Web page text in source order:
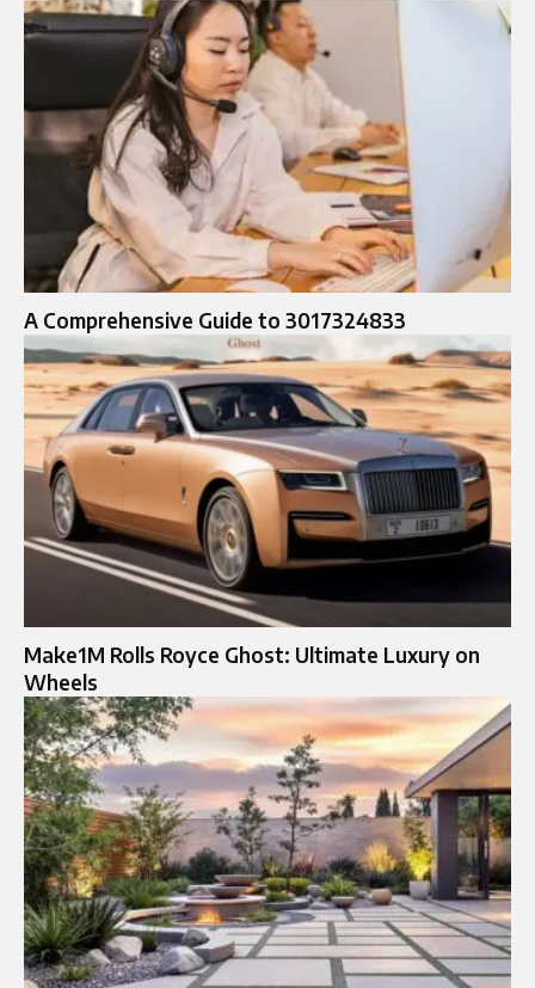
A Comprehensive Guide to 3017324833
Make1M Rolls Royce Ghost: Ultimate Luxury on
Wheels